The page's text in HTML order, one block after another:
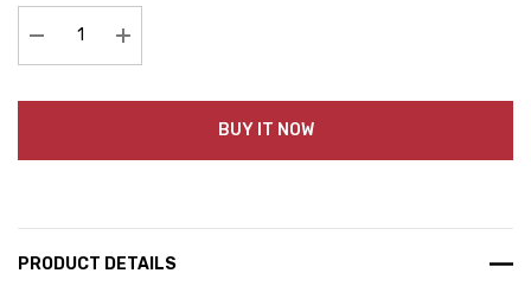
Decrease Quantity:Increase Quantity:
BUY IT NOW
PRODUCT DETAILS